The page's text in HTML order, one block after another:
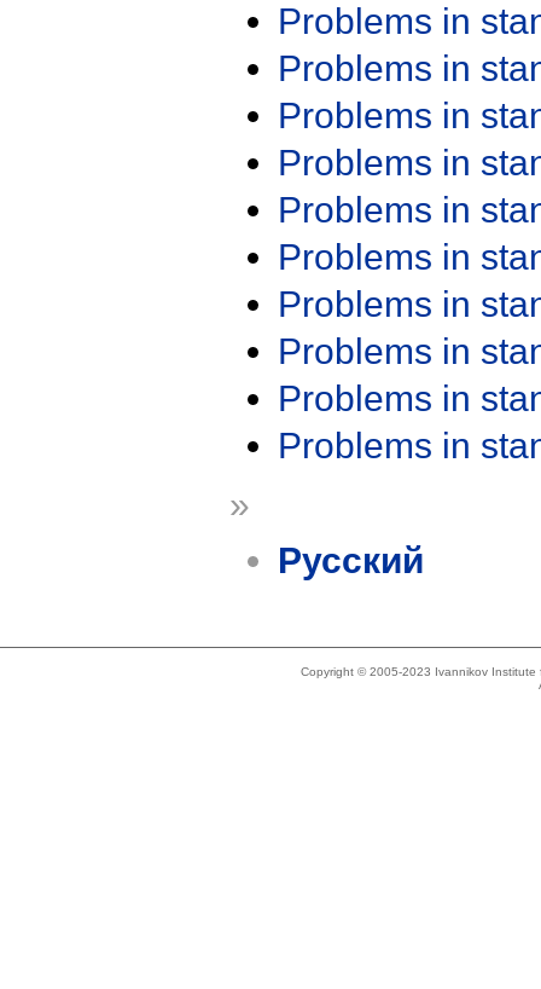
Problems in
Problems in
Problems in
Problems in
Problems in
Problems in
Problems in
Problems in
Problems in
Problems in
»
Русский
Copyright © 2005-2023 Ivannikov Institute